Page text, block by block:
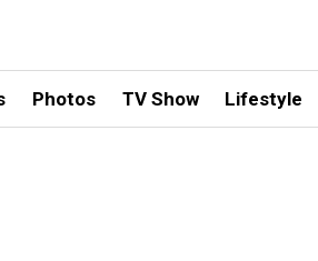
Photos TV Show Lifestyle